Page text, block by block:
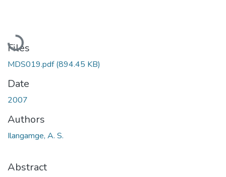
Loading...
Files
MDS019.pdf(894.45 KB)
Date
2007
Authors
Ilangamge, A. S.
Abstract